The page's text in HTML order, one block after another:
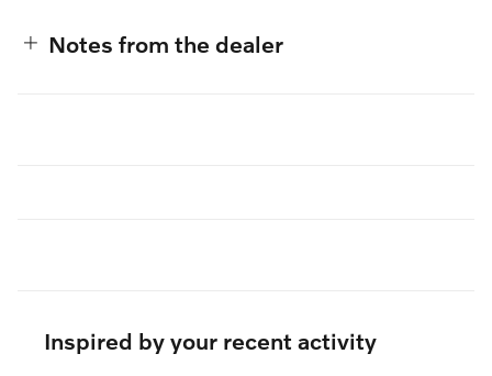
Notes from the dealer
Inspired by your recent activity